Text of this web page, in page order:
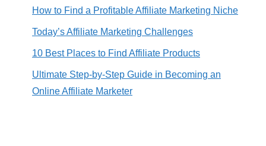
How to Find a Profitable Affiliate Marketing Niche
Today’s Affiliate Marketing Challenges
10 Best Places to Find Affiliate Products
Ultimate Step-by-Step Guide in Becoming an
Online Affiliate Marketer